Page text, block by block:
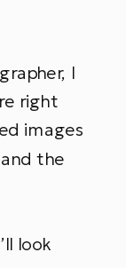
I
right
images
the
look